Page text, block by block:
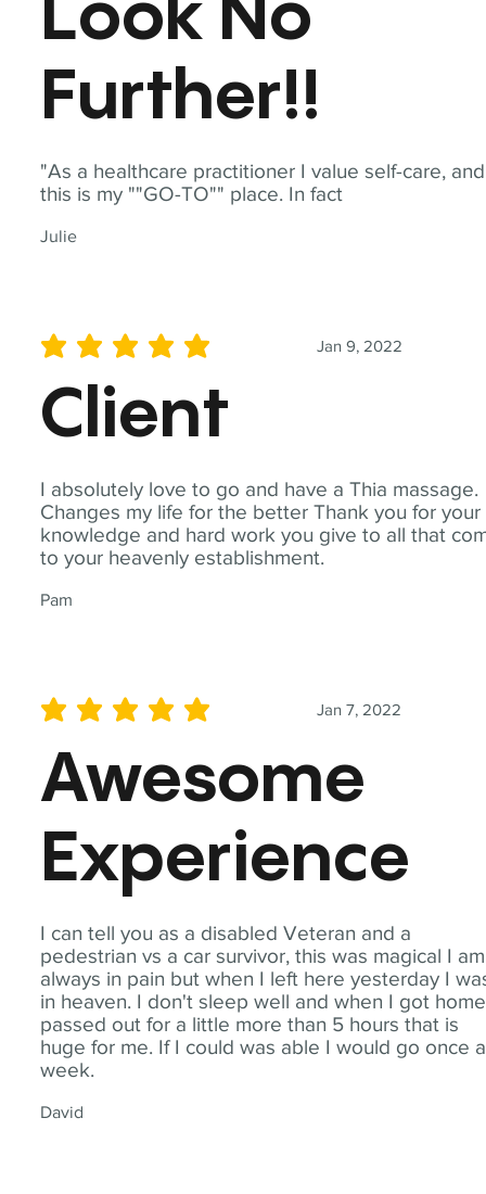
"As a healthcare practitioner I value self-care, and
this is my ""GO-TO"" place. In fact
Julie
Look No
Further!!
I absolutely love to go and have a Thia massage.
Changes my life for the better Thank you for your
knowledge and hard work you give to all that
to your heavenly establishment.
Pam
Jan 9, 2022
average rating is 5 out of 5
Client
I can tell you as a disabled Veteran and a
pedestrian vs a car survivor, this was magical I am
always in pain but when I left here yesterday I
in heaven. I don't sleep well and when I got
passed out for a little more than 5 hours that is
huge for me. If I could was able I would go once a
week.
David
Jan 7, 2022
average rating is 5 out of 5
Awesome
Experience